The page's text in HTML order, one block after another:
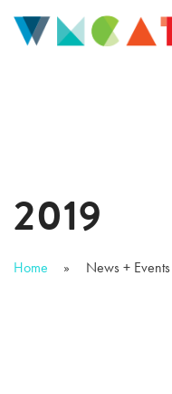
2019
Home News + Events